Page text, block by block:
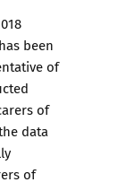
been
of
of
data
of